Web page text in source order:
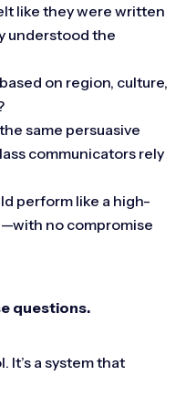
like they were written
understood the
on region, culture,
same persuasive
communicators rely
perform like a high-
no compromise
questions.
It’s a system that